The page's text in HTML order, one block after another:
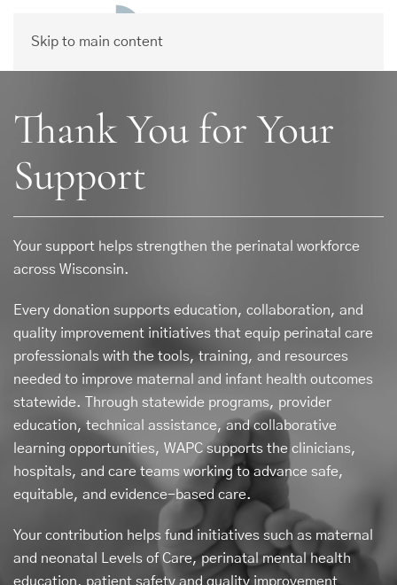
Skip to main content
Thank You for Your
Support
Your support helps strengthen the perinatal workforce
across Wisconsin.
Every donation supports education, collaboration, and
quality improvement initiatives that equip perinatal care
professionals with the tools, training, and resources
needed to improve maternal and infant health outcomes
statewide. Through statewide programs, provider
education, technical assistance, and collaborative
learning opportunities, WAPC supports the clinicians,
hospitals, and care teams working to advance safe,
equitable, and evidence-based care.
Your contribution helps fund initiatives such as maternal
and neonatal Levels of Care, perinatal mental health
education, patient safety and quality improvement